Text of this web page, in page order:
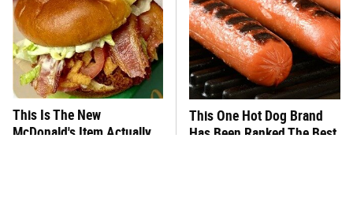
This Is The New
McDonald's Item Actually
This One Hot Dog Brand
Has Been Ranked The Best